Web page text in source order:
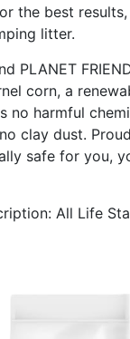
the best
litter.
PLANET
corn, a
no harmful
clay dust.
safe for you,
All Life